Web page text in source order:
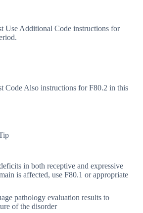
Use Additional Code instructions for
Code Also instructions for F80.2 in this
in both receptive and expressive
is affected, use F80.1 or appropriate
pathology evaluation results to
of the disorder